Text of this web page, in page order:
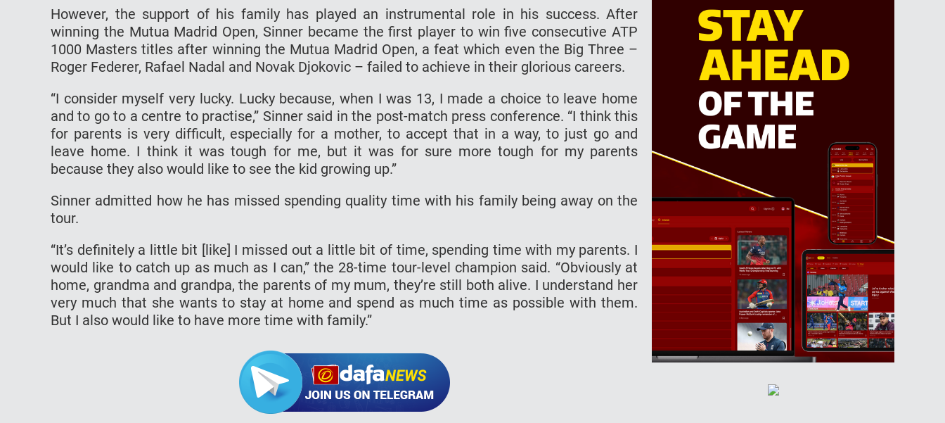
However, the support of his family has played an instrumental role in his success. After
winning the Mutua Madrid Open, Sinner became the first player to win five consecutive ATP
1000 Masters titles after winning the Mutua Madrid Open, a feat which even the Big Three –
Roger Federer, Rafael Nadal and Novak Djokovic – failed to achieve in their glorious careers.
“I consider myself very lucky. Lucky because, when I was 13, I made a choice to leave home
and to go to a centre to practise,” Sinner said in the post-match press conference. “I think this
for parents is very difficult, especially for a mother, to accept that in a way, to just go and
leave home. I think it was tough for me, but it was for sure more tough for my parents
because they also would like to see the kid growing up.”
Sinner admitted how he has missed spending quality time with his family being away on the
tour.
“It’s definitely a little bit [like] I missed out a little bit of time, spending time with my parents. I
would like to catch up as much as I can,” the 28-time tour-level champion said. “Obviously at
home, grandma and grandpa, the parents of my mum, they’re still both alive. I understand her
very much that she wants to stay at home and spend as much time as possible with them.
But I also would like to have more time with family.”